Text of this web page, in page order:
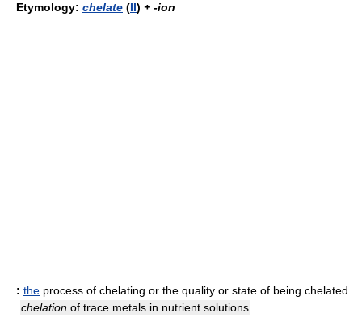
Etymology: chelate (II) + -ion
: the process of chelating or the quality or state of being chelated
chelation of trace metals in nutrient solutions